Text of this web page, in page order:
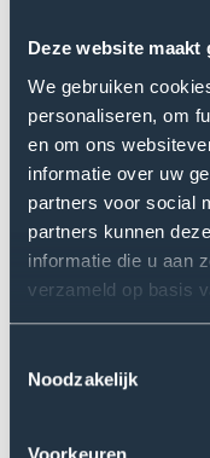
Deze website
We gebruiken
personaliseren, om
en om ons
informatie over uw
partners voor social
partners kunnen
informatie die u aan
verzameld op basis
Noodzakelijk
TheNew Finance
Expertise Digital
indirect effects of
analysis is based
a representative,
SMEs recruited
In addition, 48
listed businesses,
firms and